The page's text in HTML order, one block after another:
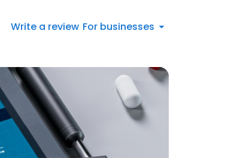
Write a review For businesses